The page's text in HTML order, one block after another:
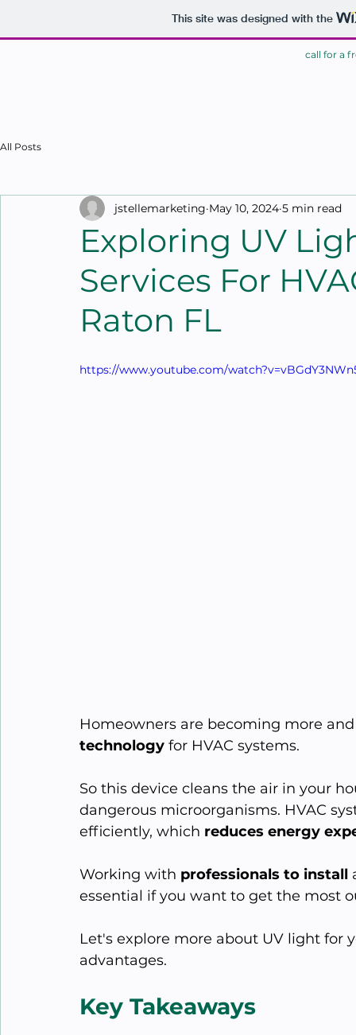
This site was designed with the
call for a
All Posts
Exploring UV
Services For
Raton FL
jstellemarketing May 10, 2024 5 min read
https://www.youtube.com/
Homeowners are becoming more
technology for HVAC systems.
So this device cleans the air in your
dangerous microorganisms. HVAC
efficiently, which reduces energy
Working with professionals to install
essential if you want to get the most
Let's explore more about UV light for
advantages.
Key Takeaways